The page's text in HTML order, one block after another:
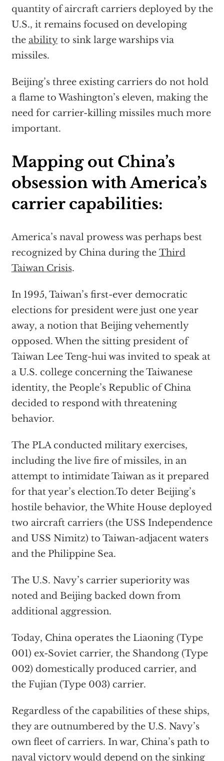
quantity of aircraft carriers deployed by the
U.S., it remains focused on developing
the abilityto sink large warships via
missiles.
Beijing’s three existing carriers do not hold
a flame to Washington’s eleven, making the
need for carrier-killing missiles much more
important.
Mapping out China’s
obsession with America’s
carrier capabilities:
America’s naval prowess was perhaps best
recognized by China during the Third
Taiwan Crisis.
In 1995, Taiwan’s first-ever democratic
elections for president were just one year
away, a notion that Beijing vehemently
opposed. When the sitting president of
Taiwan Lee Teng-hui was invited to speak at
a U.S. college concerning the Taiwanese
identity, the People’s Republic of China
decided to respond with threatening
behavior.
The PLA conducted military exercises,
including the live fire of missiles, in an
attempt to intimidate Taiwan as it prepared
for that year’s election.To deter Beijing’s
hostile behavior, the White House deployed
two aircraft carriers (the USS Independence
and USS Nimitz) to Taiwan-adjacent waters
and the Philippine Sea.
The U.S. Navy’s carrier superiority was
noted and Beijing backed down from
additional aggression.
Today, China operates the Liaoning (Type
001) ex-Soviet carrier, the Shandong (Type
002) domestically produced carrier, and
the Fujian (Type 003) carrier.
Regardless of the capabilities of these ships,
they are outnumbered by the U.S. Navy’s
own fleet of carriers. In war, China’s path to
naval victory would depend on the sinking